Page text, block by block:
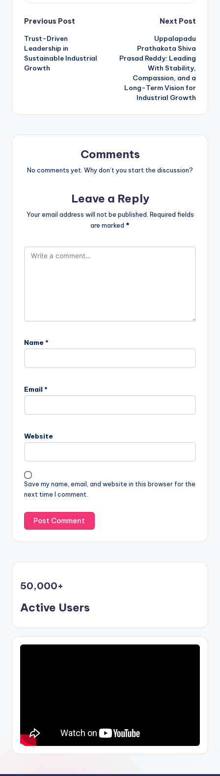
Previous Post
Trust-Driven
Leadership in
Sustainable Industrial
Growth
Next Post
Uppalapadu
Prathakota Shiva
Prasad Reddy: Leading
With Stability,
Compassion, and a
Long-Term Vision for
Industrial Growth
Comments
No comments yet. Why don’t you start the discussion?
Leave a Reply
Your email address will not be published. Required fields
are marked *
Name *
Email *
Website
Save my name, email, and website in this browser for the
next time I comment.
50,000+
Active Users